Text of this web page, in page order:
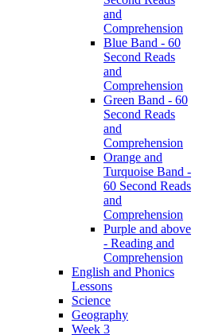
and
Comprehension
Blue Band - 60
Second Reads
and
Comprehension
Green Band - 60
Second Reads
and
Comprehension
Orange and
Turquoise Band -
60 Second Reads
and
Comprehension
Purple and above
- Reading and
Comprehension
English and Phonics
Lessons
Science
Geography
Week 3